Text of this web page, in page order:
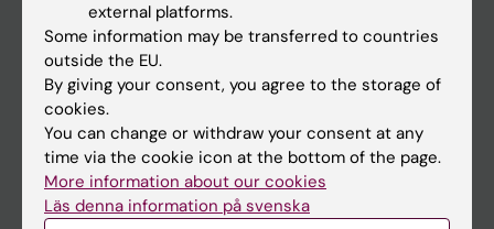
Main menu
Education
Doctoral education
Research
About KI
external platforms.
Some information may be transferred to countries
outside the EU.
By giving your consent, you agree to the storage of
cookies.
You can change or withdraw your consent at any
time via the cookie icon at the bottom of the page.
More information about our cookies
Läs denna information på svenska